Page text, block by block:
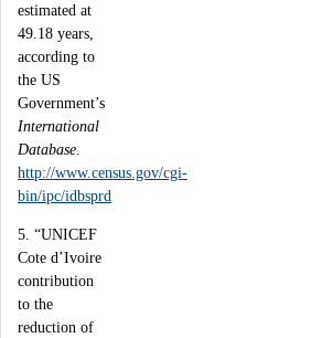
estimated at
49.18 years,
according to
the US
Government’s
International
Database
http://www.census.gov/cgi-
bin/ipc/idbsprd
5. “UNICEF
Cote d’Ivoire
contribution
to the
reduction of